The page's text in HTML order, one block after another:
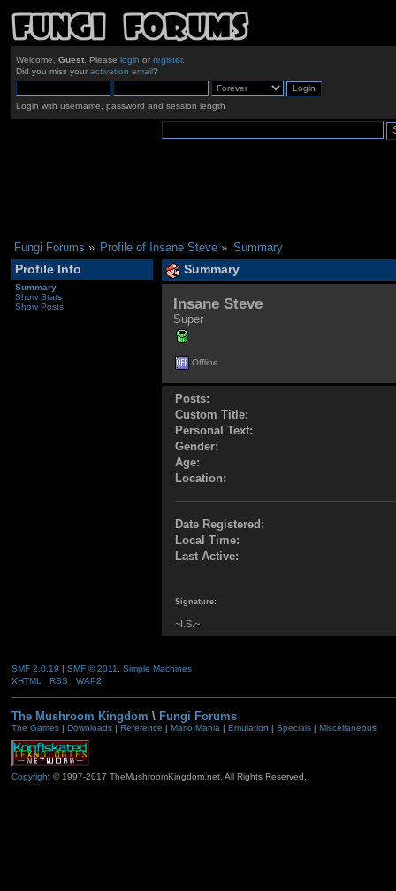
Welcome, Guest. Please login or register.
Did you miss your activation email?
Login with username, password and session length
Fungi Forums » Profile of Insane Steve » Summary
Profile Info
Summary
Show Stats
Show Posts
Summary
Insane Steve
Super
Offline
Posts:
Custom Title:
Personal Text:
Gender:
Age:
Location:
Date Registered:
Local Time:
Last Active:
Signature:
~I.S.~
SMF 2.0.19 | SMF © 2011
Simple Machines
XHTML
RSS WAP2
The Mushroom Kingdom \ Fungi Forums
The Games| Downloads| Reference | Mario Mania| Emulation | Specials| Miscellaneous
Copyright© 1997-2017 TheMushroomKingdom.net. All Rights Reserved.